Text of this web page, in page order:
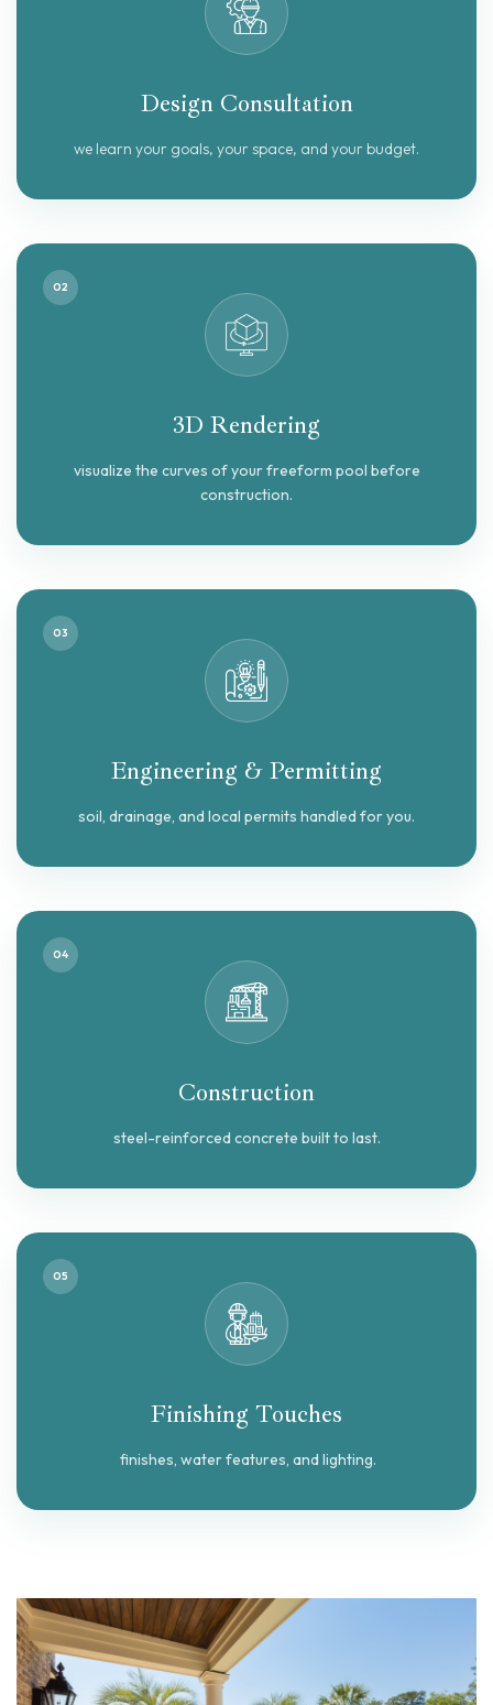
Design Consultation
we learn your goals, your space, and your budget.
02
3D Rendering
visualize the curves of your freeform pool before
construction.
03
Engineering & Permitting
soil, drainage, and local permits handled for you.
04
Construction
steel-reinforced concrete built to last.
05
Finishing Touches
finishes, water features, and lighting.